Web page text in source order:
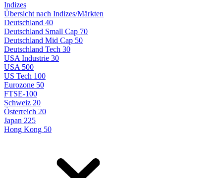
Indizes
Übersicht nach Indizes/Märkten
Deutschland 40
Deutschland Small Cap 70
Deutschland Mid Cap 50
Deutschland Tech 30
USA Industrie 30
USA 500
US Tech 100
Eurozone 50
FTSE-100
Schweiz 20
Österreich 20
Japan 225
Hong Kong 50